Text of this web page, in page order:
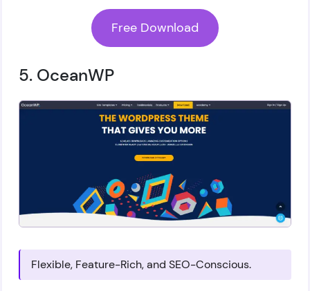
Free Download
5. OceanWP
Flexible, Feature-Rich, and SEO-Conscious.